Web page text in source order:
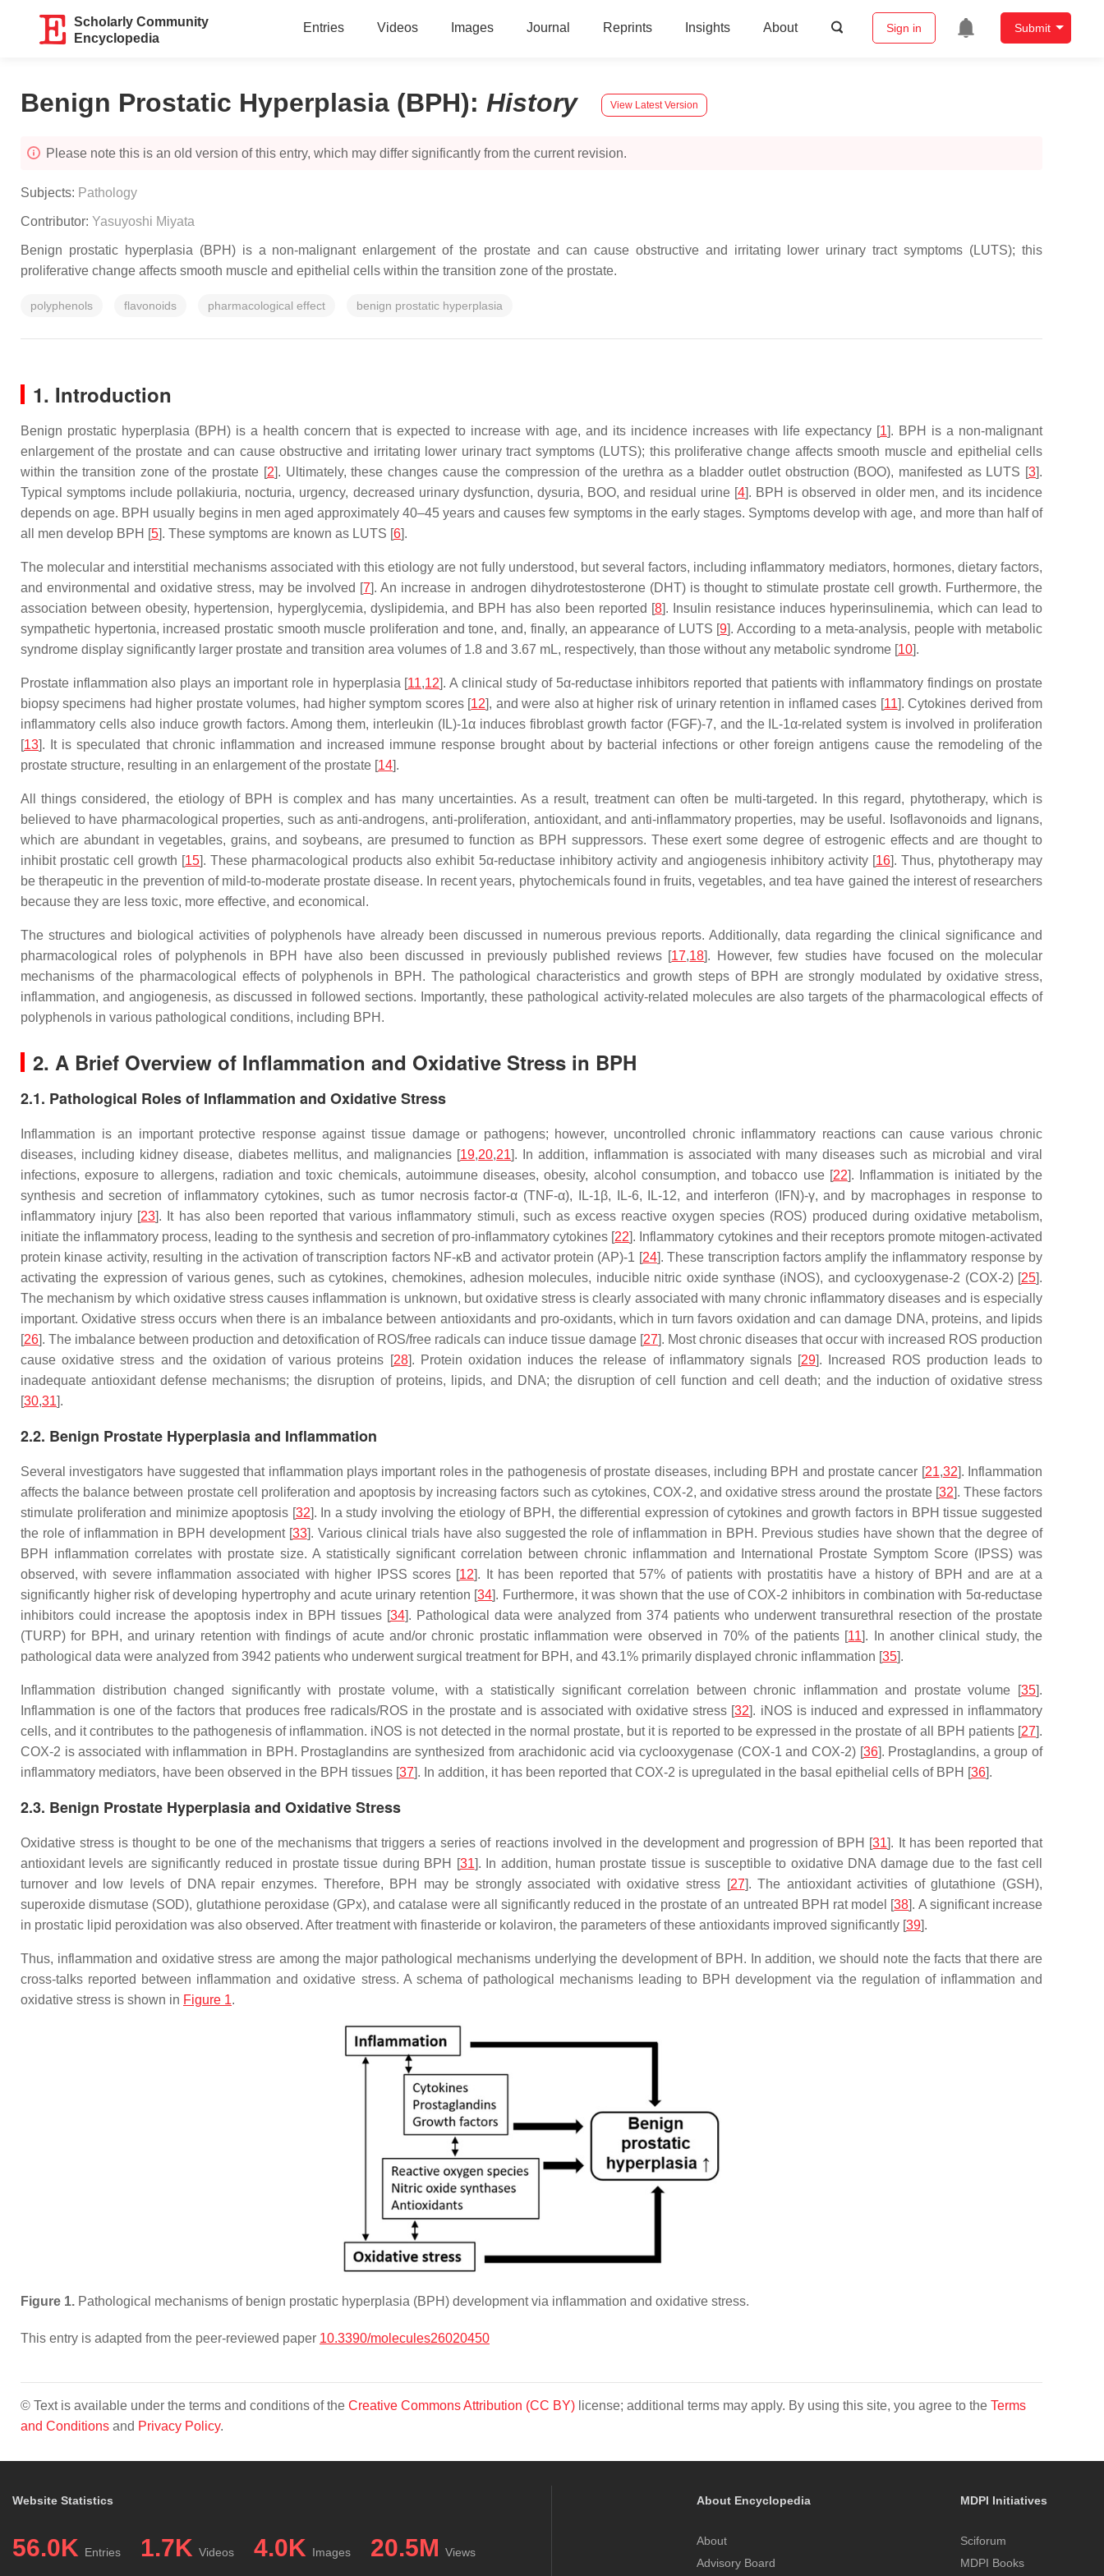
Scholarly Community
Encyclopedia
Entries Videos Images Journal Reprints Insights About Sign in Submit
Benign Prostatic Hyperplasia (BPH): History View Latest Version
Please note this is an old version of this entry, which may differ significantly from the current revision.
Subjects: Pathology
Contributor: Yasuyoshi Miyata
Benign prostatic hyperplasia (BPH) is a non-malignant enlargement of the prostate and can cause obstructive and irritating lower urinary tract symptoms (LUTS); this
proliferative change affects smooth muscle and epithelial cells within the transition zone of the prostate.
polyphenols flavonoids pharmacological effect benign prostatic hyperplasia
1. Introduction
Benign prostatic hyperplasia (BPH) is a health concern that is expected to increase with age, and its incidence increases with life expectancy [1]. BPH is a non-malignant
enlargement of the prostate and can cause obstructive and irritating lower urinary tract symptoms (LUTS); this proliferative change affects smooth muscle and epithelial cells
within the transition zone of the prostate [2]. Ultimately, these changes cause the compression of the urethra as a bladder outlet obstruction (BOO), manifested as LUTS [3].
Typical symptoms include pollakiuria, nocturia, urgency, decreased urinary dysfunction, dysuria, BOO, and residual urine [4]. BPH is observed in older men, and its incidence
depends on age. BPH usually begins in men aged approximately 40–45 years and causes few symptoms in the early stages. Symptoms develop with age, and more than half of
all men develop BPH [5]. These symptoms are known as LUTS [6].
The molecular and interstitial mechanisms associated with this etiology are not fully understood, but several factors, including inflammatory mediators, hormones, dietary factors,
and environmental and oxidative stress, may be involved [7]. An increase in androgen dihydrotestosterone (DHT) is thought to stimulate prostate cell growth. Furthermore, the
association between obesity, hypertension, hyperglycemia, dyslipidemia, and BPH has also been reported [8]. Insulin resistance induces hyperinsulinemia, which can lead to
sympathetic hypertonia, increased prostatic smooth muscle proliferation and tone, and, finally, an appearance of LUTS [9]. According to a meta-analysis, people with metabolic
syndrome display significantly larger prostate and transition area volumes of 1.8 and 3.67 mL, respectively, than those without any metabolic syndrome [10].
Prostate inflammation also plays an important role in hyperplasia [11,12]. A clinical study of 5α-reductase inhibitors reported that patients with inflammatory findings on prostate
biopsy specimens had higher prostate volumes, had higher symptom scores [12], and were also at higher risk of urinary retention in inflamed cases [11]. Cytokines derived from
inflammatory cells also induce growth factors. Among them, interleukin (IL)-1α induces fibroblast growth factor (FGF)-7, and the IL-1α-related system is involved in proliferation
[13]. It is speculated that chronic inflammation and increased immune response brought about by bacterial infections or other foreign antigens cause the remodeling of the
prostate structure, resulting in an enlargement of the prostate [14].
All things considered, the etiology of BPH is complex and has many uncertainties. As a result, treatment can often be multi-targeted. In this regard, phytotherapy, which is
believed to have pharmacological properties, such as anti-androgens, anti-proliferation, antioxidant, and anti-inflammatory properties, may be useful. Isoflavonoids and lignans,
which are abundant in vegetables, grains, and soybeans, are presumed to function as BPH suppressors. These exert some degree of estrogenic effects and are thought to
inhibit prostatic cell growth [15]. These pharmacological products also exhibit 5α-reductase inhibitory activity and angiogenesis inhibitory activity [16]. Thus, phytotherapy may
be therapeutic in the prevention of mild-to-moderate prostate disease. In recent years, phytochemicals found in fruits, vegetables, and tea have gained the interest of researchers
because they are less toxic, more effective, and economical.
The structures and biological activities of polyphenols have already been discussed in numerous previous reports. Additionally, data regarding the clinical significance and
pharmacological roles of polyphenols in BPH have also been discussed in previously published reviews [17,18]. However, few studies have focused on the molecular
mechanisms of the pharmacological effects of polyphenols in BPH. The pathological characteristics and growth steps of BPH are strongly modulated by oxidative stress,
inflammation, and angiogenesis, as discussed in followed sections. Importantly, these pathological activity-related molecules are also targets of the pharmacological effects of
polyphenols in various pathological conditions, including BPH.
2. A Brief Overview of Inflammation and Oxidative Stress in BPH
2.1. Pathological Roles of Inflammation and Oxidative Stress
Inflammation is an important protective response against tissue damage or pathogens; however, uncontrolled chronic inflammatory reactions can cause various chronic
diseases, including kidney disease, diabetes mellitus, and malignancies [19,20,21]. In addition, inflammation is associated with many diseases such as microbial and viral
infections, exposure to allergens, radiation and toxic chemicals, autoimmune diseases, obesity, alcohol consumption, and tobacco use [22]. Inflammation is initiated by the
synthesis and secretion of inflammatory cytokines, such as tumor necrosis factor-α (TNF-α), IL-1β, IL-6, IL-12, and interferon (IFN)-γ, and by macrophages in response to
inflammatory injury [23]. It has also been reported that various inflammatory stimuli, such as excess reactive oxygen species (ROS) produced during oxidative metabolism,
initiate the inflammatory process, leading to the synthesis and secretion of pro-inflammatory cytokines [22]. Inflammatory cytokines and their receptors promote mitogen-activated
protein kinase activity, resulting in the activation of transcription factors NF-κB and activator protein (AP)-1 [24]. These transcription factors amplify the inflammatory response by
activating the expression of various genes, such as cytokines, chemokines, adhesion molecules, inducible nitric oxide synthase (iNOS), and cyclooxygenase-2 (COX-2) [25].
The mechanism by which oxidative stress causes inflammation is unknown, but oxidative stress is clearly associated with many chronic inflammatory diseases and is especially
important. Oxidative stress occurs when there is an imbalance between antioxidants and pro-oxidants, which in turn favors oxidation and can damage DNA, proteins, and lipids
[26]. The imbalance between production and detoxification of ROS/free radicals can induce tissue damage [27]. Most chronic diseases that occur with increased ROS production
cause oxidative stress and the oxidation of various proteins [28]. Protein oxidation induces the release of inflammatory signals [29]. Increased ROS production leads to
inadequate antioxidant defense mechanisms; the disruption of proteins, lipids, and DNA; the disruption of cell function and cell death; and the induction of oxidative stress
[30,31].
2.2. Benign Prostate Hyperplasia and Inflammation
Several investigators have suggested that inflammation plays important roles in the pathogenesis of prostate diseases, including BPH and prostate cancer [21,32]. Inflammation
affects the balance between prostate cell proliferation and apoptosis by increasing factors such as cytokines, COX-2, and oxidative stress around the prostate [32]. These factors
stimulate proliferation and minimize apoptosis [32]. In a study involving the etiology of BPH, the differential expression of cytokines and growth factors in BPH tissue suggested
the role of inflammation in BPH development [33]. Various clinical trials have also suggested the role of inflammation in BPH. Previous studies have shown that the degree of
BPH inflammation correlates with prostate size. A statistically significant correlation between chronic inflammation and International Prostate Symptom Score (IPSS) was
observed, with severe inflammation associated with higher IPSS scores [12]. It has been reported that 57% of patients with prostatitis have a history of BPH and are at a
significantly higher risk of developing hypertrophy and acute urinary retention [34]. Furthermore, it was shown that the use of COX-2 inhibitors in combination with 5α-reductase
inhibitors could increase the apoptosis index in BPH tissues [34]. Pathological data were analyzed from 374 patients who underwent transurethral resection of the prostate
(TURP) for BPH, and urinary retention with findings of acute and/or chronic prostatic inflammation were observed in 70% of the patients [11]. In another clinical study, the
pathological data were analyzed from 3942 patients who underwent surgical treatment for BPH, and 43.1% primarily displayed chronic inflammation [35].
Inflammation distribution changed significantly with prostate volume, with a statistically significant correlation between chronic inflammation and prostate volume [35].
Inflammation is one of the factors that produces free radicals/ROS in the prostate and is associated with oxidative stress [32]. iNOS is induced and expressed in inflammatory
cells, and it contributes to the pathogenesis of inflammation. iNOS is not detected in the normal prostate, but it is reported to be expressed in the prostate of all BPH patients [27].
COX-2 is associated with inflammation in BPH. Prostaglandins are synthesized from arachidonic acid via cyclooxygenase (COX-1 and COX-2) [36]. Prostaglandins, a group of
inflammatory mediators, have been observed in the BPH tissues [37]. In addition, it has been reported that COX-2 is upregulated in the basal epithelial cells of BPH [36].
2.3. Benign Prostate Hyperplasia and Oxidative Stress
Oxidative stress is thought to be one of the mechanisms that triggers a series of reactions involved in the development and progression of BPH [31]. It has been reported that
antioxidant levels are significantly reduced in prostate tissue during BPH [31]. In addition, human prostate tissue is susceptible to oxidative DNA damage due to the fast cell
turnover and low levels of DNA repair enzymes. Therefore, BPH may be strongly associated with oxidative stress [27]. The antioxidant activities of glutathione (GSH),
superoxide dismutase (SOD), glutathione peroxidase (GPx), and catalase were all significantly reduced in the prostate of an untreated BPH rat model [38]. A significant increase
in prostatic lipid peroxidation was also observed. After treatment with finasteride or kolaviron, the parameters of these antioxidants improved significantly [39].
Thus, inflammation and oxidative stress are among the major pathological mechanisms underlying the development of BPH. In addition, we should note the facts that there are
cross-talks reported between inflammation and oxidative stress. A schema of pathological mechanisms leading to BPH development via the regulation of inflammation and
oxidative stress is shown in Figure 1.
Figure 1. Pathological mechanisms of benign prostatic hyperplasia (BPH) development via inflammation and oxidative stress.
This entry is adapted from the peer-reviewed paper 10.3390/molecules26020450
© Text is available under the terms and conditions of the Creative Commons Attribution (CC BY) license; additional terms may apply. By using this site, you agree to the Terms
and Conditions and Privacy Policy.
Website Statistics
56.0K Entries 1.7K Videos 4.0K Images 20.5M Views
About Encyclopedia
About
Advisory Board
MDPI Initiatives
Sciforum
MDPI Books